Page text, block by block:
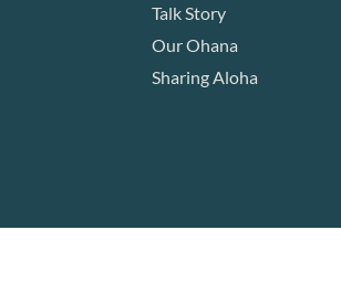
Talk Story
Our Ohana
Sharing Aloha